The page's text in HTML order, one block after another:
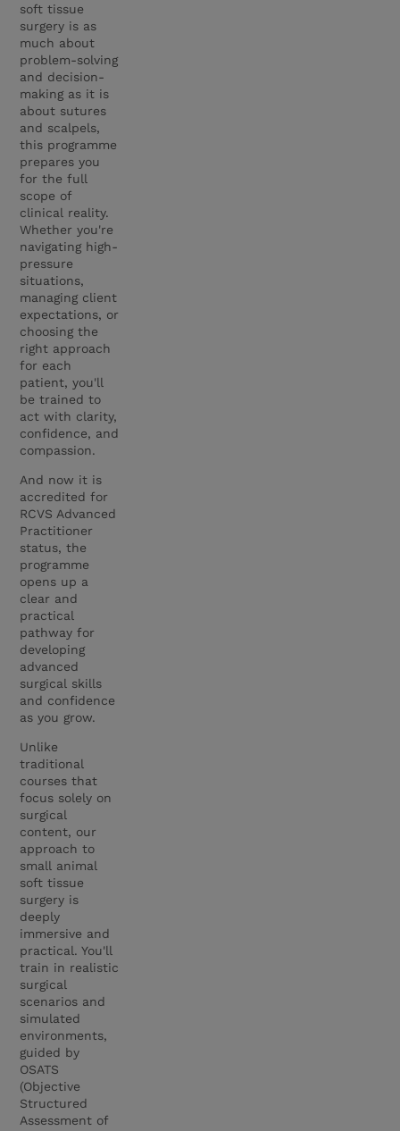
soft tissue
surgery is as
much about
problem-solving
and decision-
making as it is
about sutures
and scalpels,
this programme
prepares you
for the full
scope of
clinical reality.
Whether you're
navigating high-
pressure
situations,
managing client
expectations, or
choosing the
right approach
for each
patient, you'll
be trained to
act with clarity,
confidence, and
compassion.
And now it is
accredited for
RCVS Advanced
Practitioner
status, the
programme
opens up a
clear and
practical
pathway for
developing
advanced
surgical skills
and confidence
as you grow.
Unlike
traditional
courses that
focus solely on
surgical
content, our
approach to
small animal
soft tissue
surgery is
deeply
immersive and
practical. You'll
train in realistic
surgical
scenarios and
simulated
environments,
guided by
OSATS
(Objective
Structured
Assessment of